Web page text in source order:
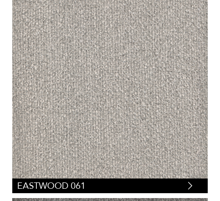
EASTWOOD 061